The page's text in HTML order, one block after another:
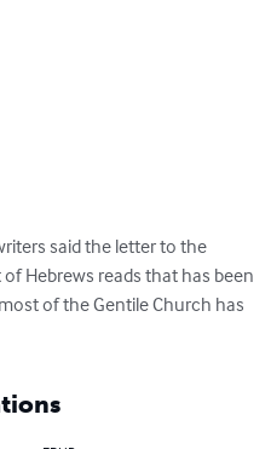
said the letter to the
Hebrews reads that has been
of the Gentile Church has